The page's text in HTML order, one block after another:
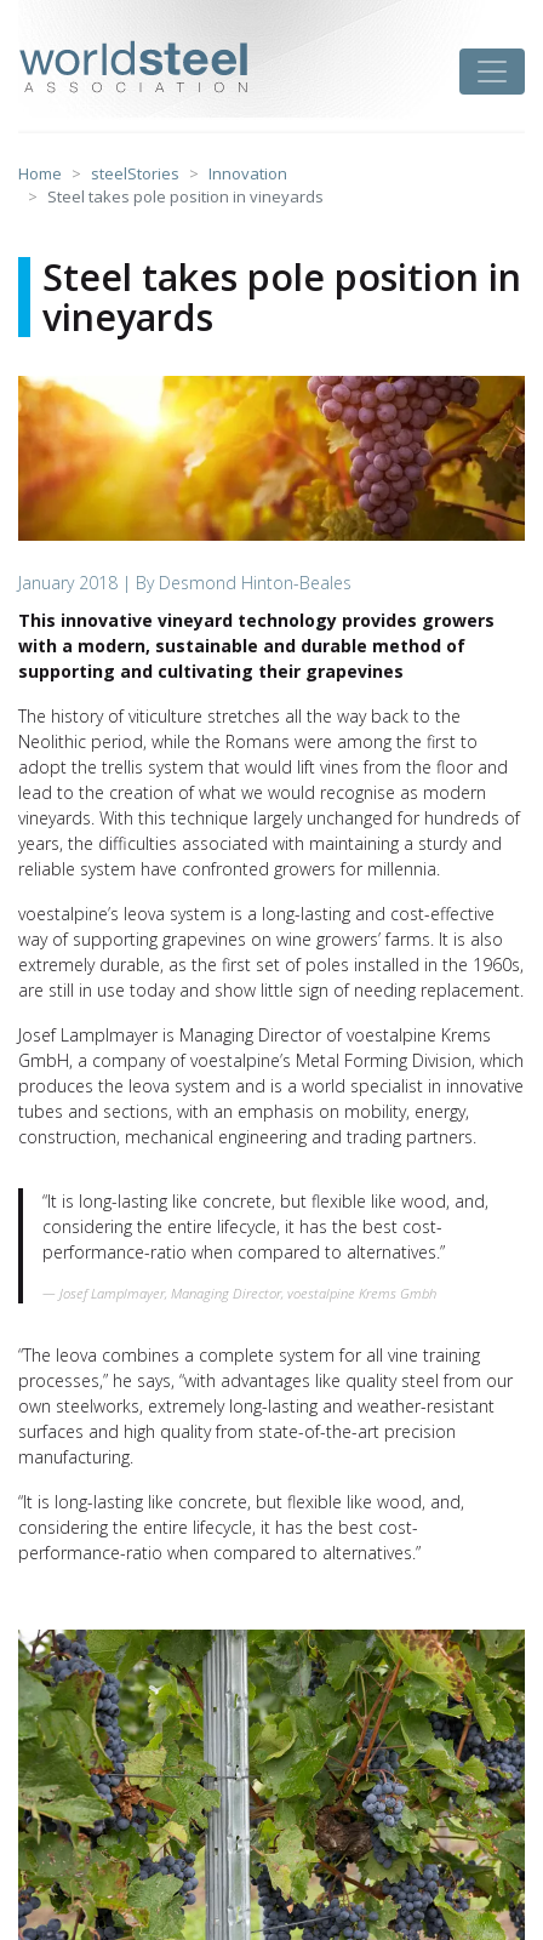
content
Home steelStories
Innovation
Steel takes pole position in vineyards
Steel takes pole position in
vineyards
January 2018 | By Desmond Hinton-Beales
This innovative vineyard technology provides growers
with a modern, sustainable and durable method of
supporting and cultivating their grapevines
The history of viticulture stretches all the way back to the
Neolithic period, while the Romans were among the first to
adopt the trellis system that would lift vines from the floor and
lead to the creation of what we would recognise as modern
vineyards. With this technique largely unchanged for hundreds of
years, the difficulties associated with maintaining a sturdy and
reliable system have confronted growers for millennia.
voestalpine’s leova system is a long-lasting and cost-effective
way of supporting grapevines on wine growers’ farms. It is also
extremely durable, as the first set of poles installed in the 1960s,
are still in use today and show little sign of needing replacement.
Josef Lamplmayer is Managing Director of voestalpine Krems
GmbH, a company of voestalpine’s Metal Forming Division, which
produces the leova system and is a world specialist in innovative
tubes and sections, with an emphasis on mobility, energy,
construction, mechanical engineering and trading partners.
“It is long-lasting like concrete, but flexible like wood, and,
considering the entire lifecycle, it has the best cost-
performance-ratio when compared to alternatives.”
Josef Lamplmayer, Managing Director, voestalpine Krems Gmbh
“The leova combines a complete system for all vine training
processes,” he says, “with advantages like quality steel from our
own steelworks, extremely long-lasting and weather-resistant
surfaces and high quality from state-of-the-art precision
manufacturing.
“It is long-lasting like concrete, but flexible like wood, and,
considering the entire lifecycle, it has the best cost-
performance-ratio when compared to alternatives.”